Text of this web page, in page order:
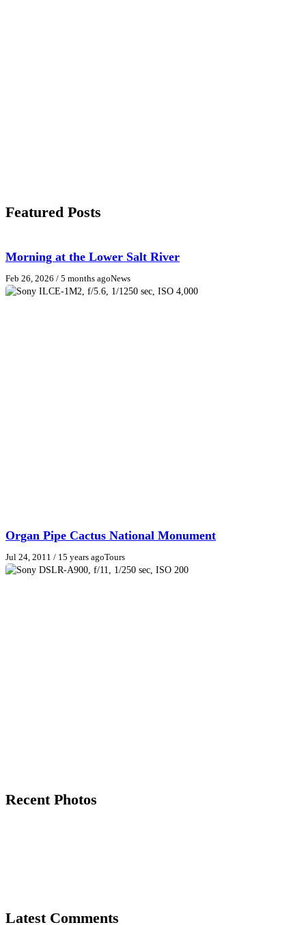
Featured Posts
Morning at the Lower Salt River
Feb 26, 2026 / 5 months agoNews
Organ Pipe Cactus National Monument
Jul 24, 2011 / 15 years agoTours
Recent Photos
Latest Comments